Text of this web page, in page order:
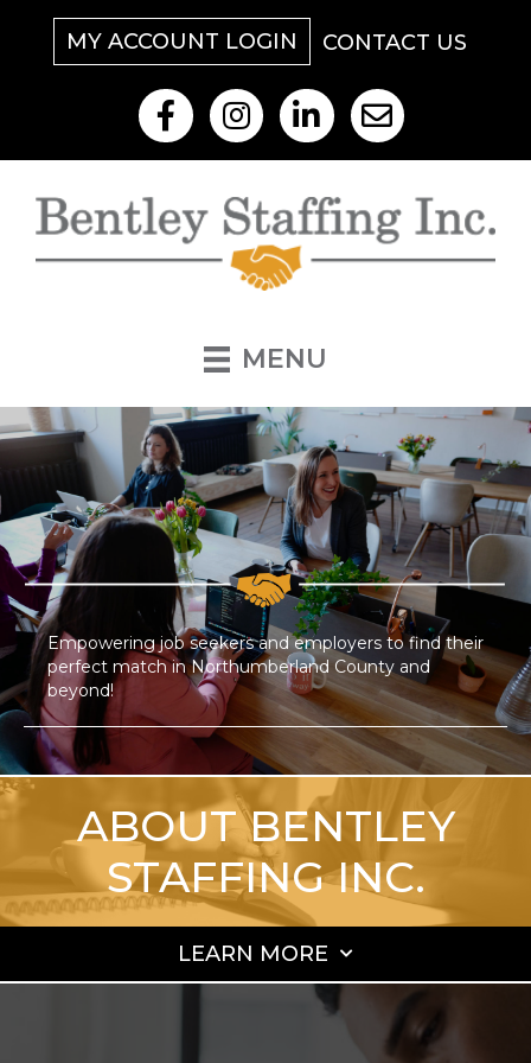
MY ACCOUNT LOGIN CONTACT US
Like Us On Facebook
Follow Us On Instagram
View Our LinkedInContact Us By Email
MENU
Empowering job seekers and employers to find their
perfect match in Northumberland County and
beyond!
ABOUT BENTLEY
STAFFING INC.
LEARN MORE